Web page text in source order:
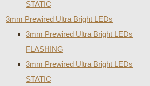
STATIC
3mm Prewired Ultra Bright LEDs
3mm Prewired Ultra Bright LEDs
FLASHING
3mm Prewired Ultra Bright LEDs
STATIC